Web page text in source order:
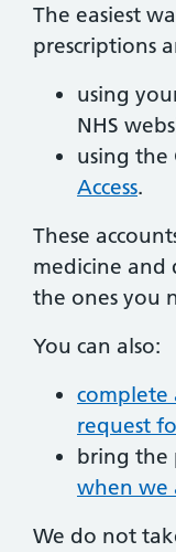
The easiest
prescriptions
using
NHS
using the
Access.
These
medicine and
the ones you
You can also:
complete
request
bring the
when we
We do not